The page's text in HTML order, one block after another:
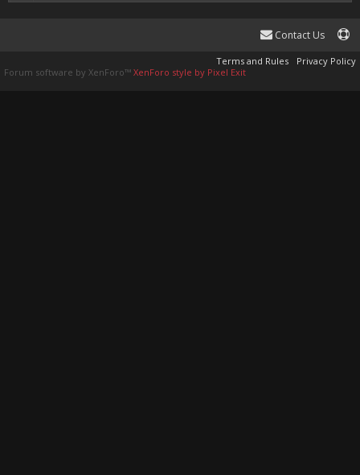
Contact Us
Terms and Rules
Privacy Policy
Forum software by XenForo™ XenForo style by Pixel Exit